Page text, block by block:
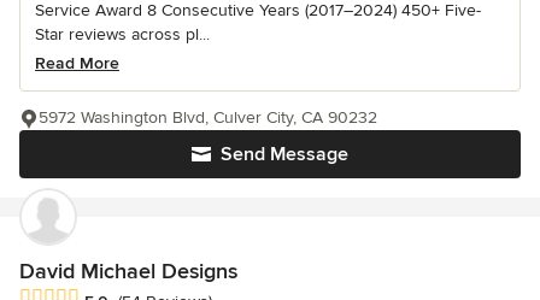
Service Award 8 Consecutive Years (2017–2024) 450+ Five-
Star reviews across pl...
Read More
Send Message
5972 Washington Blvd, Culver City, CA 90232
David Michael Designs